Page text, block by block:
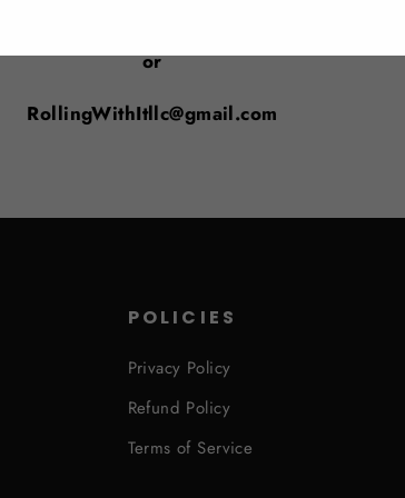
or
RollingWithItllc@gmail.com
POLICIES
Privacy Policy
Refund Policy
Terms of Service